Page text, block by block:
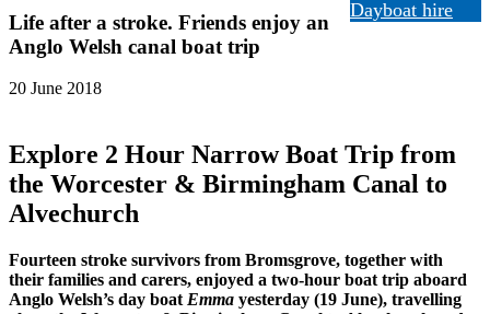
Dayboat hire
Life after a stroke. Friends enjoy an
Anglo Welsh canal boat trip
20 June 2018
Explore 2 Hour Narrow Boat Trip from
the Worcester & Birmingham Canal to
Alvechurch
Fourteen stroke survivors from Bromsgrove, together with
their families and carers, enjoyed a two-hour boat trip aboard
Anglo Welsh’s day boat Emma yesterday (19 June), travelling